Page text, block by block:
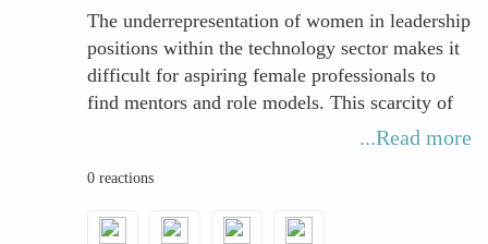
workplace challenges. Increasing the visibility
of women leaders in tech is essential to inspire
future generations and create a more inclusive
and balanced industry.
The underrepresentation of women in leadership
positions within the technology sector makes it
difficult for aspiring female professionals to
find mentors and role models. This scarcity of
guidance and advocacy not only limits
networks but also reduces visibility and access
to high-impact projects, which are essential for
career advancement. Consequently, the absence
...Read more
0 reactions